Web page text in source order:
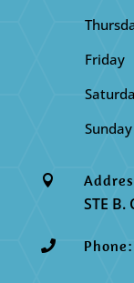
Friday
Sunday

STE B.
